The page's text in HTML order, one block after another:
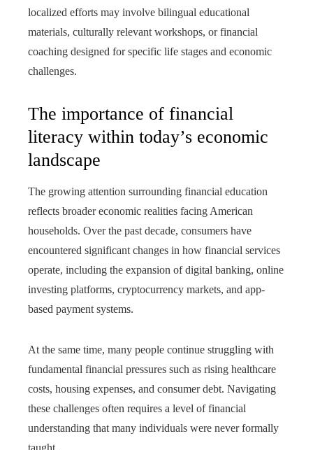
localized efforts may involve bilingual educational
materials, culturally relevant workshops, or financial
coaching designed for specific life stages and economic
challenges.
The importance of financial
literacy within today’s economic
landscape
The growing attention surrounding financial education
reflects broader economic realities facing American
households. Over the past decade, consumers have
encountered significant changes in how financial services
operate, including the expansion of digital banking, online
investing platforms, cryptocurrency markets, and app-
based payment systems.
At the same time, many people continue struggling with
fundamental financial pressures such as rising healthcare
costs, housing expenses, and consumer debt. Navigating
these challenges often requires a level of financial
understanding that many individuals were never formally
taught.